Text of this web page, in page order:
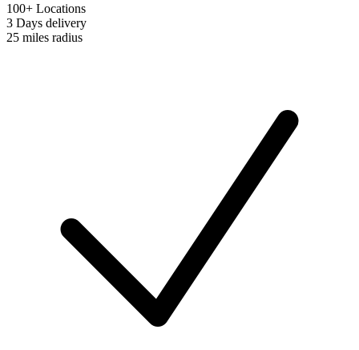
100+ Locations
3 Days delivery
25 miles radius